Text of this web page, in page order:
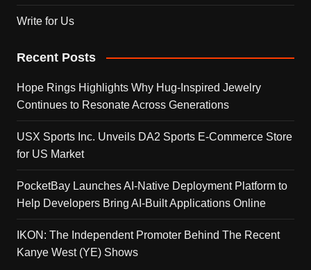
Write for Us
Recent Posts
Hope Rings Highlights Why Hug-Inspired Jewelry
Continues to Resonate Across Generations
USX Sports Inc. Unveils DA2 Sports E-Commerce Store
for US Market
PocketBay Launches AI-Native Deployment Platform to
Help Developers Bring AI-Built Applications Online
IKON: The Independent Promoter Behind The Recent
Kanye West (YE) Shows